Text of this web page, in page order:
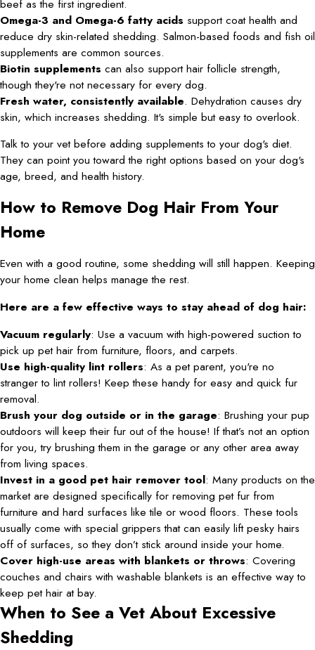
beef as the first ingredient.
Omega-3 and Omega-6 fatty acids support coat health and
reduce dry skin-related shedding. Salmon-based foods and fish oil
supplements are common sources.
Biotin supplements can also support hair follicle strength,
though they're not necessary for every dog.
Fresh water, consistently available. Dehydration causes dry
skin, which increases shedding. It's simple but easy to overlook.
Talk to your vet before adding supplements to your dog's diet.
They can point you toward the right options based on your dog's
age, breed, and health history.
How to Remove Dog Hair From Your
Home
Even with a good routine, some shedding will still happen. Keeping
your home clean helps manage the rest.
Here are a few effective ways to stay ahead of dog hair:
Vacuum regularly: Use a vacuum with high-powered suction to
pick up pet hair from furniture, floors, and carpets.
Use high-quality lint rollers: As a pet parent, you're no
stranger to lint rollers! Keep these handy for easy and quick fur
removal.
Brush your dog outside or in the garage: Brushing your pup
outdoors will keep their fur out of the house! If that’s not an option
for you, try brushing them in the garage or any other area away
from living spaces.
Invest in a good pet hair remover tool: Many products on the
market are designed specifically for removing pet fur from
furniture and hard surfaces like tile or wood floors. These tools
usually come with special grippers that can easily lift pesky hairs
off of surfaces, so they don’t stick around inside your home.
Cover high-use areas with blankets or throws: Covering
couches and chairs with washable blankets is an effective way to
keep pet hair at bay.
When to See a Vet About Excessive
Shedding